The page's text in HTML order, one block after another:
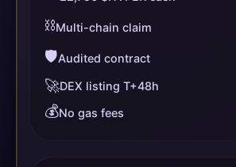
⛓️Multi-chain claim
🛡️Audited contract
🚀DEX listing T+48h
💰No gas fees